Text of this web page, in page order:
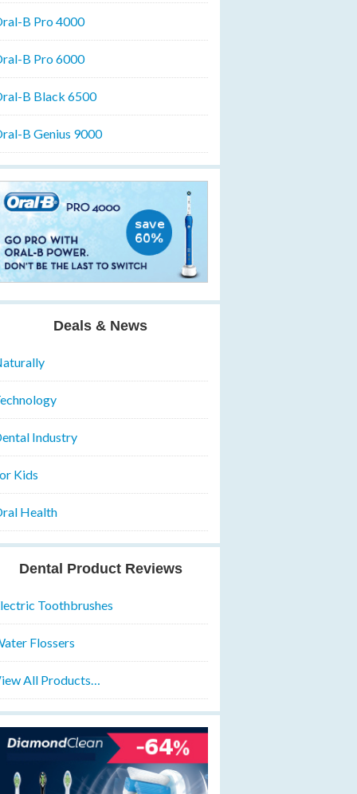
B Pro 4000
B Pro 6000
B Black 6500
B Genius 9000
Deals & News
Industry
Kids
Health
Dental Product Reviews
Toothbrushes
Flossers
All Products…